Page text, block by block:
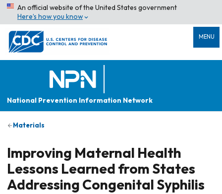
An official website of the United States government
Here’s how you know
MENU
National Prevention Information Network
Materials
Improving Maternal Health
Lessons Learned from States
Addressing Congenital Syphilis